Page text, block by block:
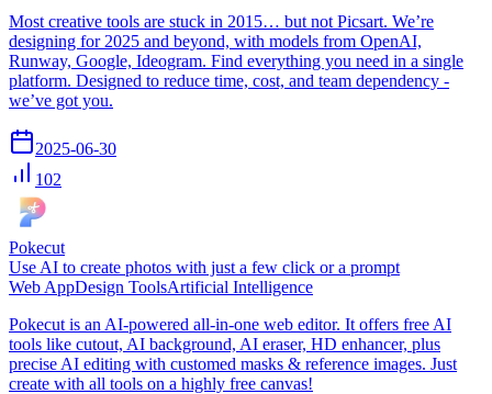
Most creative tools are stuck in 2015… but not Picsart. We’re
designing for 2025 and beyond, with models from OpenAI,
Runway, Google, Ideogram. Find everything you need in a single
platform. Designed to reduce time, cost, and team dependency -
we’ve got you.
2025-06-30
102
Pokecut
Use AI to create photos with just a few click or a prompt
Web AppDesign ToolsArtificial Intelligence
Pokecut is an AI-powered all-in-one web editor. It offers free AI
tools like cutout, AI background, AI eraser, HD enhancer, plus
precise AI editing with customed masks & reference images. Just
create with all tools on a highly free canvas!